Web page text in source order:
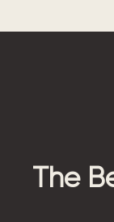
The